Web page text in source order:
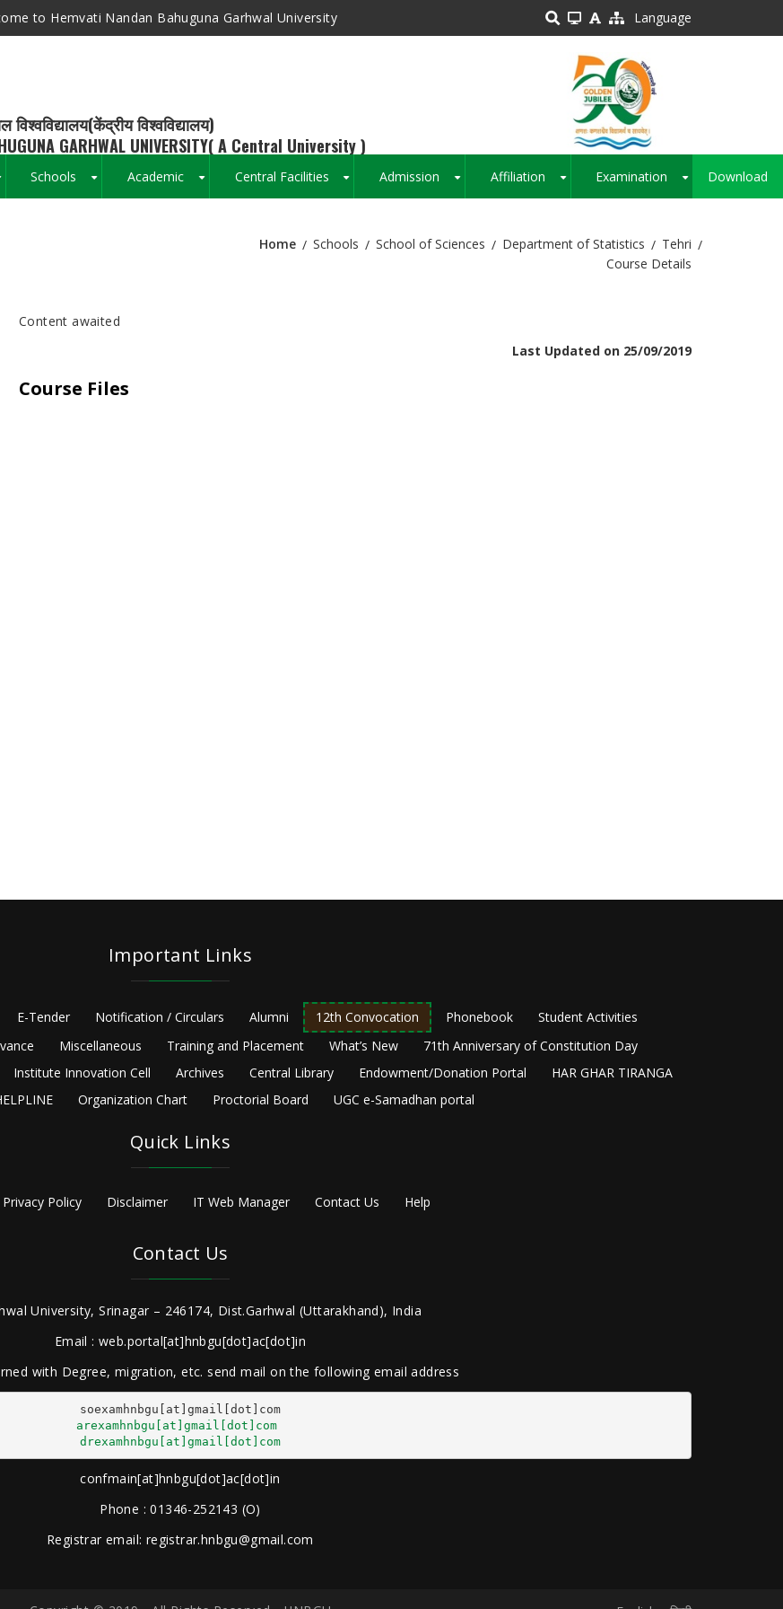
to Hemvati Nandan Bahuguna Garhwal University Language
विश्वविद्यालय)
GARHWAL UNIVERSITY( A Central University )
Schools Academic Central Facilities Admission Affiliation Examination Download
Home Schools School of Sciences Department of Statistics
Tehri
Course Details
Content awaited
Last Updated on 25/09/2019
Course Files
Important Links
E-Tender Notification / Circulars Alumni 12th Convocation Phonebook
Student Activities
Miscellaneous Training and Placement What’s New
71th Anniversary of Constitution Day
Institute Innovation Cell Archives Central Library Endowment/Donation Portal
HAR GHAR TIRANGA
Organization Chart Proctorial Board UGC e-Samadhan portal
Quick Links
Privacy Policy Disclaimer IT Web Manager Contact Us Help
Contact Us
University, Srinagar – 246174, Dist.Garhwal (Uttarakhand), India
Email : web.portal[at]hnbgu[dot]ac[dot]in
with Degree, migration, etc. send mail on the following email address
arexamhnbgu[at]gmail[dot]com
drexamhnbgu[at]gmail[dot]com
confmain[at]hnbgu[dot]ac[dot]in
Phone : 01346-252143 (O)
Registrar email: registrar.hnbgu@gmail.com